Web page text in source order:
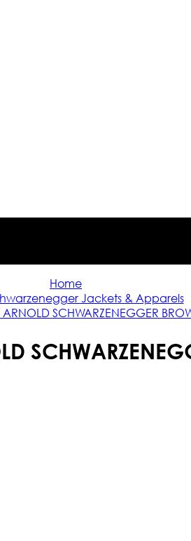
Home
Jackets & Apparels
ARNOLD SCHWARZENEGGER